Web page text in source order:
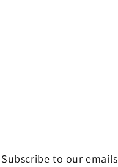
Subscribe to our emails